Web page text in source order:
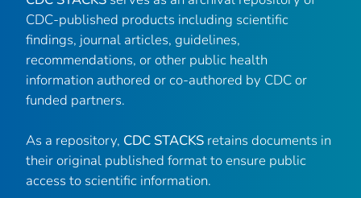
CDC-published products including scientific
findings, journal articles, guidelines,
recommendations, or other public health
information authored or co-authored by CDC or
funded partners.
As a repository, CDC STACKS retains documents in
their original published format to ensure public
access to scientific information.